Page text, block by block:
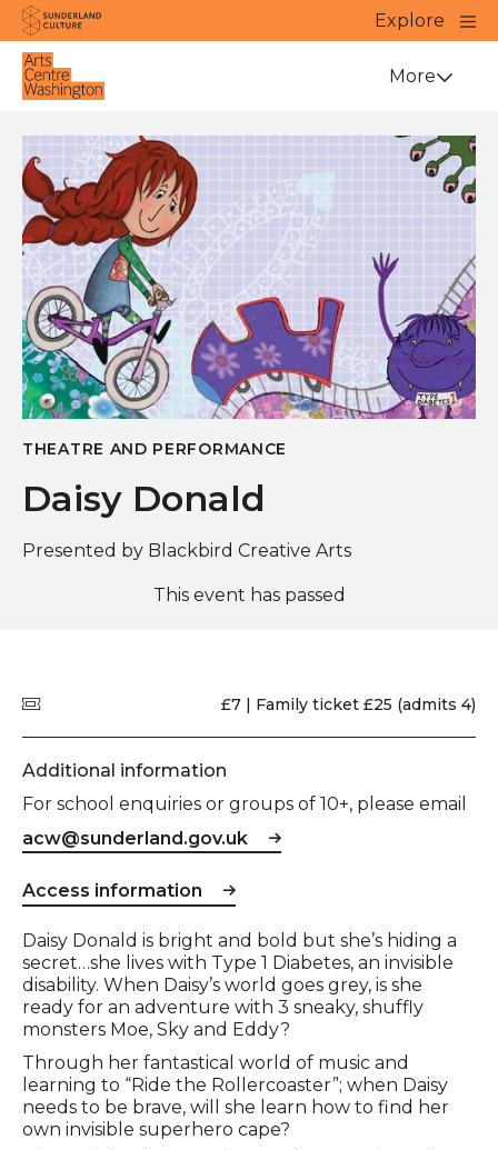
Website navigation
Sunderland Culture
Explore
Close
Venue More
THEATRE AND PERFORMANCE
Daisy Donald
Presented by Blackbird Creative Arts
This event has passed
Price £7 | Family ticket £25 (admits 4)
Additional information
For school enquiries or groups of 10+, please email
acw@sunderland.gov.uk
Access information
Event description
Daisy Donald is bright and bold but she’s hiding a
secret…she lives with Type 1 Diabetes, an invisible
disability. When Daisy’s world goes grey, is she
ready for an adventure with 3 sneaky, shuffly
monsters Moe, Sky and Eddy?
Through her fantastical world of music and
learning to “Ride the Rollercoaster”; when Daisy
needs to be brave, will she learn how to find her
own invisible superhero cape?